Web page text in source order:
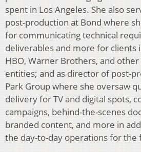
spent in Los Angeles. She also
post-production at Bond where
for communicating technical
deliverables and more for clients
HBO, Warner Brothers, and
entities; and as director of post-
Park Group where she oversaw
delivery for TV and digital spots,
campaigns, behind-the-scenes
branded content, and more in
the day-to-day operations for the